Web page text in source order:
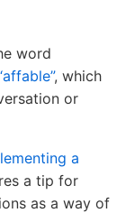
word
, which
or
a
a tip for
as a way of